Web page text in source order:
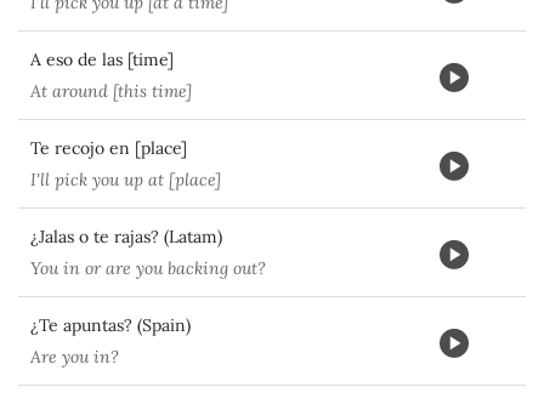
A eso de las [time]
At around [this time]
Te recojo en [place]
I'll pick you up at [place]
¿Jalas o te rajas? (Latam)
You in or are you backing out?
¿Te apuntas? (Spain)
Are you in?